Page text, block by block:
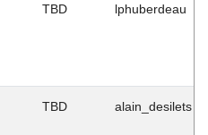
TBD lphuberdeau
TBD alain_desilets